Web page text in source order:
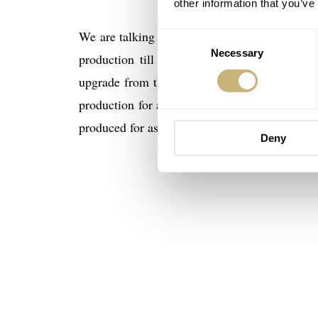
other information that
Necessary
Deny
We are talking about the 1st Generation
production till 2001. In 2001 Omega came
upgrade from the first version (different
production for a few years as well until it
produced for astronauts and cosmonauts (on